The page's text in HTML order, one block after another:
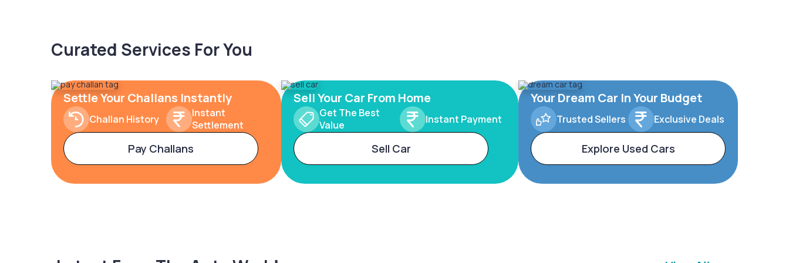
Curated Services For You
Settle Your Challans Instantly
Challan History
Instant
Settlement
Pay Challans
Sell Your Car From Home
Get The Best
Value
Instant Payment
Sell Car
Your Dream Car In Your Budget
Trusted Sellers Exclusive Deals
Explore Used Cars